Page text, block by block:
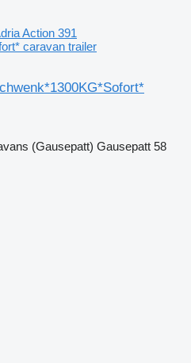
Action 391
caravan trailer
(Gausepatt) Gausepatt 58